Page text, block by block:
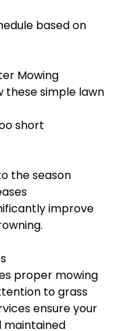
based on
Mowing
these simple lawn
short
the season
improve
proper mowing
to grass
ensure your
maintained